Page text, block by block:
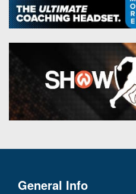
General Info